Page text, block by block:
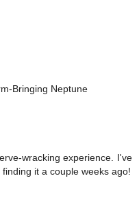
Bringing Neptune
wracking experience. I've
it a couple weeks ago!